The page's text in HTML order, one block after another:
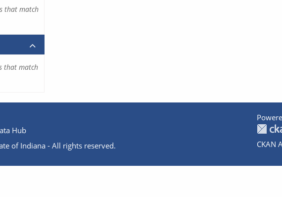
that match
that match
Hub
of Indiana - All rights reserved.
CKAN